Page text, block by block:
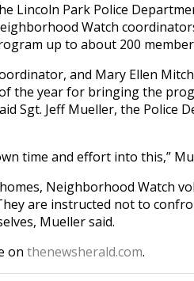
Lincoln Park Police
Watch
up to about 200
and Mary Ellen
the year for bringing the
Sgt. Jeff Mueller, the Police
time and effort into this,”
Neighborhood Watch
are instructed not to
Mueller said.
on thenewsherald.com.